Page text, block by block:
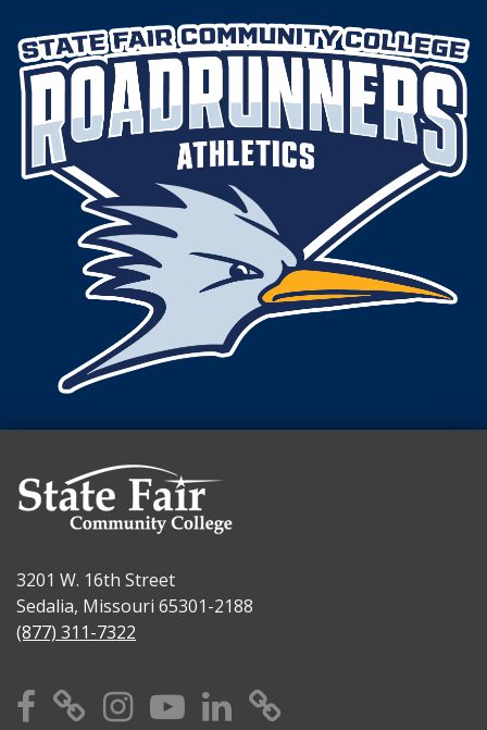
3201 W. 16th Street
Sedalia, Missouri 65301-2188
(877) 311-7322
Facebook
X Instagram
YouTube
Linkedin